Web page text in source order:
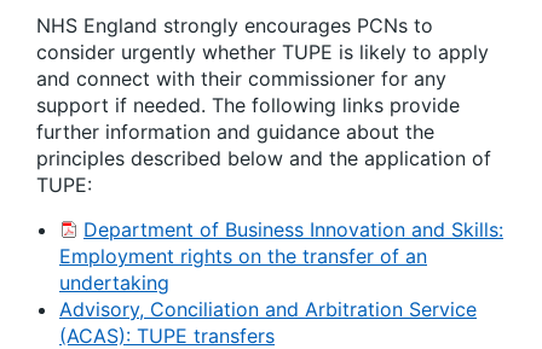
NHS England strongly encourages PCNs to
consider urgently whether TUPE is likely to apply
and connect with their commissioner for any
support if needed. The following links provide
further information and guidance about the
principles described below and the application of
TUPE:
Department of Business Innovation and Skills:
Employment rights on the transfer of an
undertaking
Advisory, Conciliation and Arbitration Service
(ACAS): TUPE transfers